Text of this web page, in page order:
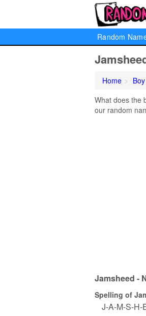
Random
Home
What does the
our random
Jamsheed -
Spelling of
J-A-M-S-H-